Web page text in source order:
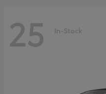
25 In-Stock